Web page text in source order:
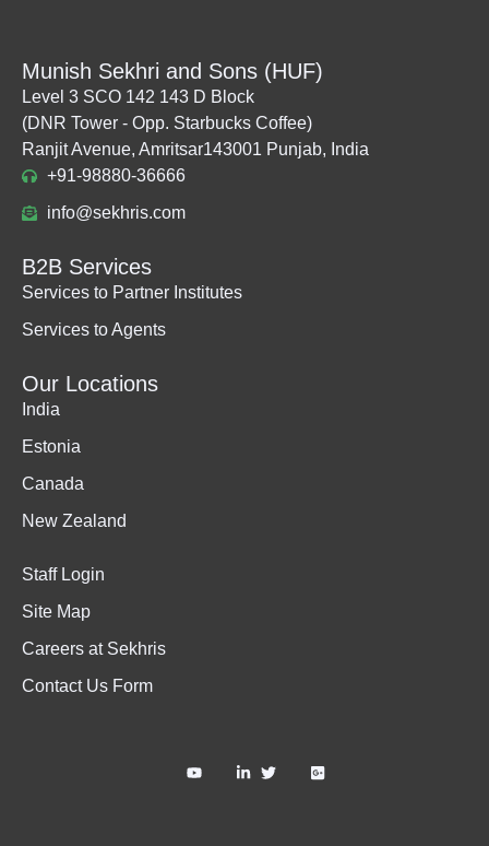
Munish Sekhri and Sons (HUF)
Level 3 SCO 142 143 D Block
(DNR Tower - Opp. Starbucks Coffee)
Ranjit Avenue, Amritsar143001 Punjab, India
+91-98880-36666
info@sekhris.com
B2B Services
Services to Partner Institutes
Services to Agents
Our Locations
India
Estonia
Canada
New Zealand
Staff Login
Site Map
Careers at Sekhris
Contact Us Form